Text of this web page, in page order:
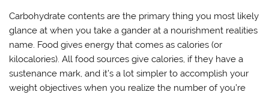
Carbohydrate contents are the primary thing you most likely
glance at when you take a gander at a nourishment realities
name. Food gives energy that comes as calories (or
kilocalories). All food sources give calories, if they have a
sustenance mark, and it’s a lot simpler to accomplish your
weight objectives when you realize the number of you’re